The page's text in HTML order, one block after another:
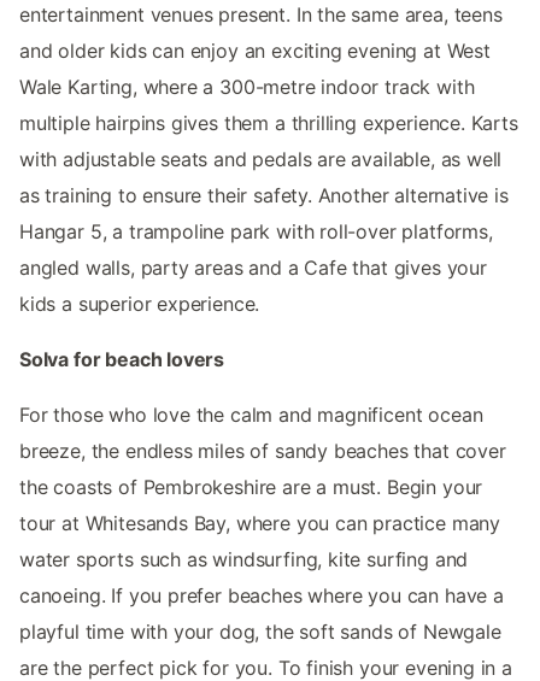
entertainment venues present. In the same area, teens
and older kids can enjoy an exciting evening at West
Wale Karting, where a 300-metre indoor track with
multiple hairpins gives them a thrilling experience. Karts
with adjustable seats and pedals are available, as well
as training to ensure their safety. Another alternative is
Hangar 5, a trampoline park with roll-over platforms,
angled walls, party areas and a Cafe that gives your
kids a superior experience.
Solva for beach lovers
For those who love the calm and magnificent ocean
breeze, the endless miles of sandy beaches that cover
the coasts of Pembrokeshire are a must. Begin your
tour at Whitesands Bay, where you can practice many
water sports such as windsurfing, kite surfing and
canoeing. If you prefer beaches where you can have a
playful time with your dog, the soft sands of Newgale
are the perfect pick for you. To finish your evening in a